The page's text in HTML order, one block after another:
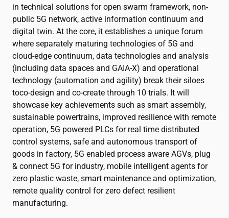
in technical solutions for open swarm framework, non-
public 5G network, active information continuum and
digital twin. At the core, it establishes a unique forum
where separately maturing technologies of 5G and
cloud-edge continuum, data technologies and analysis
(including data spaces and GAIA-X) and operational
technology (automation and agility) break their siloes
toco-design and co-create through 10 trials. It will
showcase key achievements such as smart assembly,
sustainable powertrains, improved resilience with remote
operation, 5G powered PLCs for real time distributed
control systems, safe and autonomous transport of
goods in factory, 5G enabled process aware AGVs, plug
& connect 5G for industry, mobile intelligent agents for
zero plastic waste, smart maintenance and optimization,
remote quality control for zero defect resilient
manufacturing.